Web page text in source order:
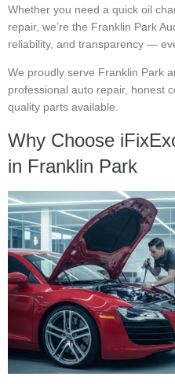
Whether you need a quick oil
repair, we’re the Franklin Park
reliability, and transparency —
We proudly serve Franklin Park
professional auto repair, honest
quality parts available.
Why Choose
in Franklin Park